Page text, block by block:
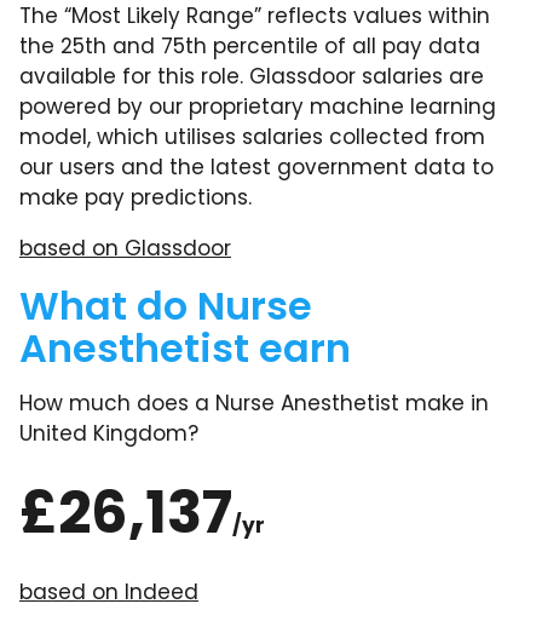
The “Most Likely Range” reflects values within
the 25th and 75th percentile of all pay data
available for this role. Glassdoor salaries are
powered by our proprietary machine learning
model, which utilises salaries collected from
our users and the latest government data to
make pay predictions.
based on Glassdoor
What do Nurse
Anesthetist earn
How much does a Nurse Anesthetist make in
United Kingdom?
£26,137/yr
based on Indeed